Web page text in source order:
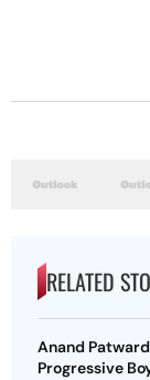
RELATED
Anand
Progressive